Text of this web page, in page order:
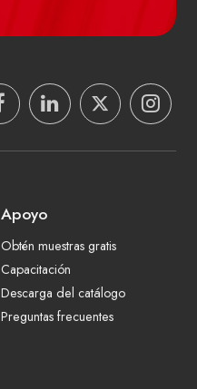
Apoyo
Obtén muestras gratis
Capacitación
Descarga del catálogo
Preguntas frecuentes